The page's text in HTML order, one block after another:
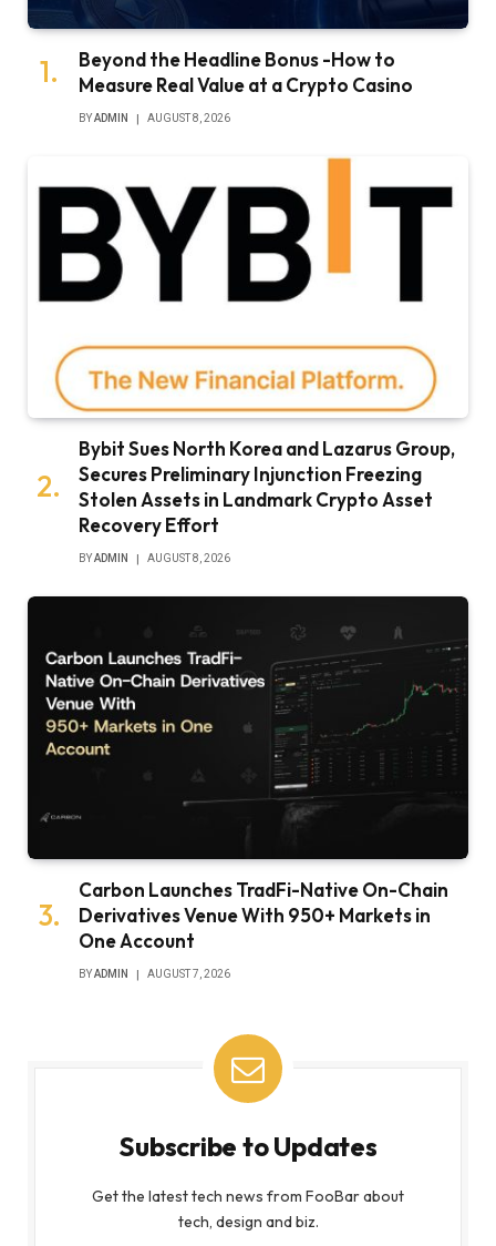
Beyond the Headline Bonus -How to
Measure Real Value at a Crypto Casino
BYADMIN AUGUST 8, 2026
Bybit Sues North Korea and Lazarus Group,
Secures Preliminary Injunction Freezing
Stolen Assets in Landmark Crypto Asset
Recovery Effort
BYADMIN AUGUST 8, 2026
Carbon Launches TradFi-Native On-Chain
Derivatives Venue With 950+ Markets in
One Account
BYADMIN AUGUST 7, 2026
Subscribe to Updates
Get the latest tech news from FooBar about
tech, design and biz.